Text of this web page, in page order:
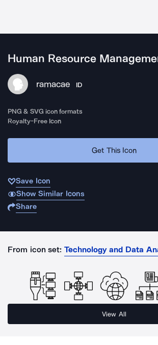
Human Resource
ramacae ID
PNG & SVG icon formats
Royalty-Free Icon
Get This Icon
Save Icon
Show Similar Icons
Share
From icon set: Technology and Data
View All